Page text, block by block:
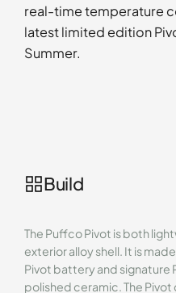
real-time temperature
latest limited edition
Summer.
Build
The Puffco Pivot is both
exterior alloy shell. It is
Pivot battery and signature
polished ceramic. The